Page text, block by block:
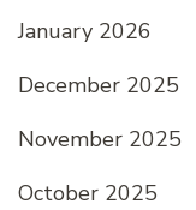
January 2026
December 2025
November 2025
October 2025